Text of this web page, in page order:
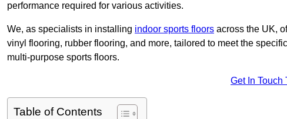
performance required for various activities.
We, as specialists in installing indoor sports floors across the UK,
vinyl flooring, rubber flooring, and more, tailored to meet the
multi-purpose sports floors.
Get In Touch
Table of Contents